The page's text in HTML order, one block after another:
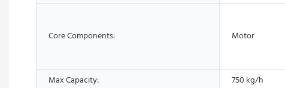
Core Components: Motor
Max Capacity:
750 kg/h